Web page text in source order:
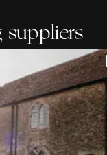
suppliers